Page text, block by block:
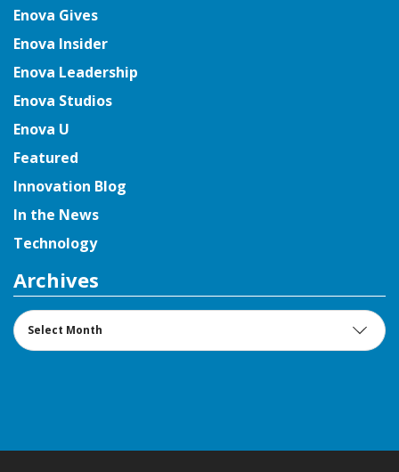
Enova Gives
Enova Insider
Enova Leadership
Enova Studios
Enova U
Featured
Innovation Blog
In the News
Technology
Archives
Archives